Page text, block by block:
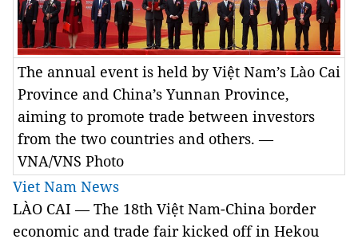
The annual event is held by Việt Nam’s Lào Cai
Province and China’s Yunnan Province,
aiming to promote trade between investors
from the two countries and others. —
VNA/VNS Photo
Viet Nam News
LÀO CAI — The 18th Việt Nam-China border
economic and trade fair kicked off in Hekou